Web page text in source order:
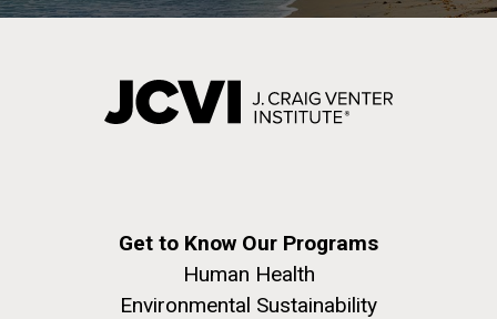
Get to Know Our Programs
Human Health
Environmental Sustainability